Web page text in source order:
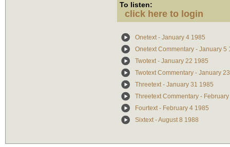
To listen:
click here to login
Onetext - January 4 1985
Onetext Commentary - January 5
Twotext - January 22 1985
Twotext Commentary - January
Threetext - January 31 1985
Threetext Commentary -
Fourtext - February 4 1985
Sixtext - August 8 1988